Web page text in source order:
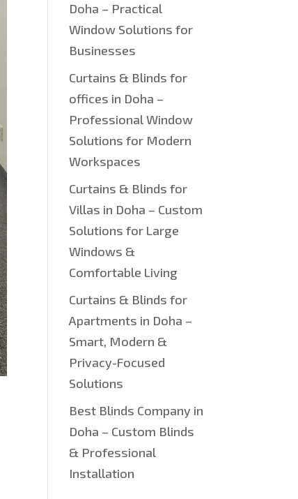
Doha – Practical
Window Solutions for
Businesses
Curtains & Blinds for
offices in Doha –
Professional Window
Solutions for Modern
Workspaces
Curtains & Blinds for
Villas in Doha – Custom
Solutions for Large
Windows &
Comfortable Living
Curtains & Blinds for
Apartments in Doha –
Smart, Modern &
Privacy-Focused
Solutions
Best Blinds Company in
Doha – Custom Blinds
& Professional
Installation